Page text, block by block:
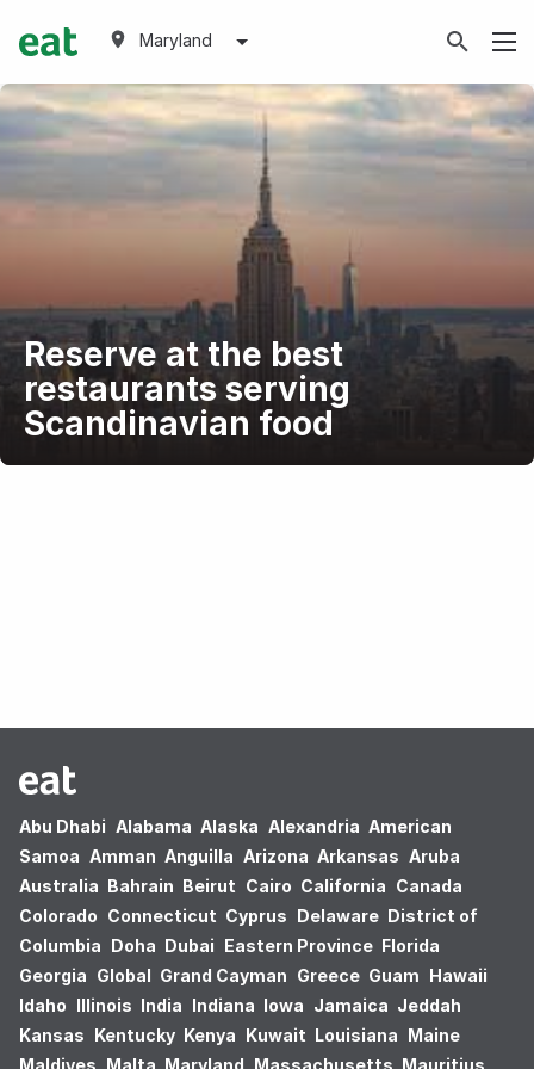
Maryland
Reserve at the best
restaurants serving
Scandinavian food
Abu Dhabi Alabama Alaska Alexandria American
Samoa Amman Anguilla Arizona Arkansas Aruba
Australia Bahrain Beirut Cairo California Canada
Colorado Connecticut Cyprus Delaware District of
Columbia Doha Dubai Eastern Province Florida
Georgia Global Grand Cayman Greece Guam Hawaii
Idaho Illinois India Indiana Iowa Jamaica Jeddah
Kansas Kentucky Kenya Kuwait Louisiana Maine